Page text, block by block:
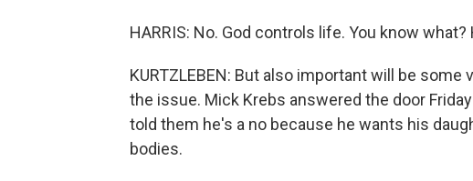
HARRIS: No. God controls life. You know
KURTZLEBEN: But also important will be
the issue. Mick Krebs answered the door
told them he's a no because he wants his
bodies.